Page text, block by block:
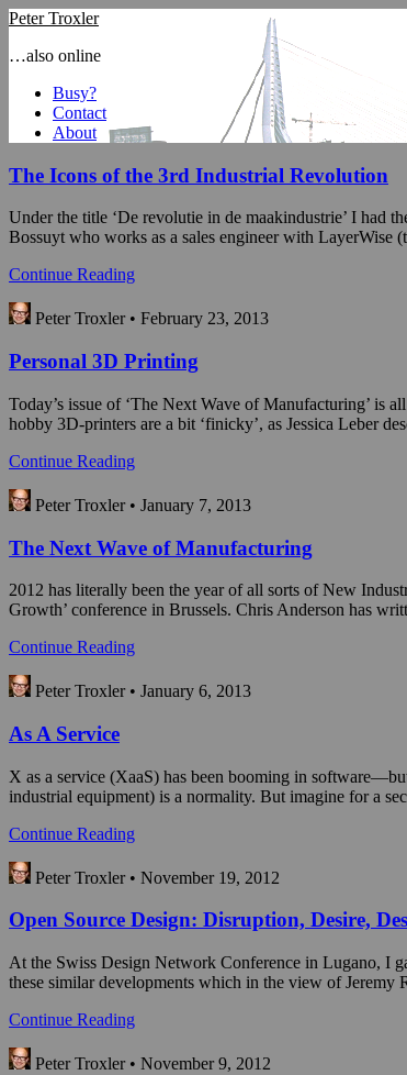
Peter Troxler
…also online
Busy?
Contact
About
The Icons of the 3rd Industrial Revolution
Under the title ‘De revolutie in de maakindustrie’ I had
Bossuyt who works as a sales engineer with
Continue Reading
Peter Troxler • February 23, 2013
Personal 3D Printing
Today’s issue of ‘The Next Wave of Manufacturing’
hobby 3D-printers are a bit ‘finicky’, as Jessica Leber
Continue Reading
Peter Troxler • January 7, 2013
The Next Wave of Manufacturing
2012 has literally been the year of all sorts of New
Growth’ conference in Brussels. Chris Anderson has
Continue Reading
Peter Troxler • January 6, 2013
As A Service
X as a service (XaaS) has been booming in
industrial equipment) is a normality. But imagine for a
Continue Reading
Peter Troxler • November 19, 2012
Open Source Design: Disruption, Desire,
At the Swiss Design Network Conference in Lugano, I
these similar developments which in the view of
Continue Reading
Peter Troxler • November 9, 2012